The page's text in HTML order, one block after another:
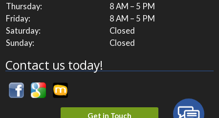
Thursday:
8 AM – 5 PM
Friday:
8 AM – 5 PM
Saturday:
Closed
Sunday:
Closed
Contact us today!
Get in Touch